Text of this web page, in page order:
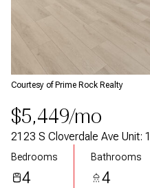
Courtesy of Prime Rock Realty
$5,449/mo
2123 S Cloverdale Ave Unit:
Bedrooms
4
Bathrooms
4